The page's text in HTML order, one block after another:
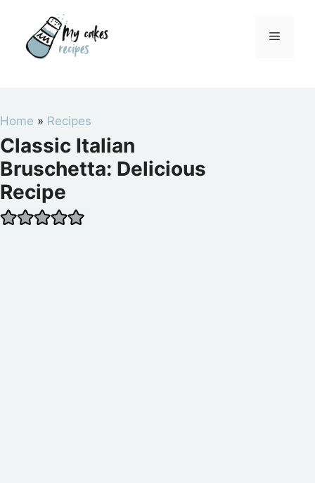
content
Menu
Home » Recipes
Classic Italian
Bruschetta: Delicious
Recipe